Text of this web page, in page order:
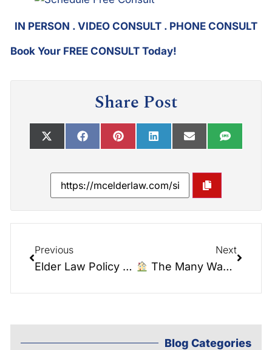
IN PERSON . VIDEO CONSULT . PHONE CONSULT
Book Your FREE CONSULT Today!
Share Post
Previous
Elder Law Policy Watch: American Jobs Plan
Next
The Many Ways You Own Real Estate . Elder Law Report .
Blog Categories